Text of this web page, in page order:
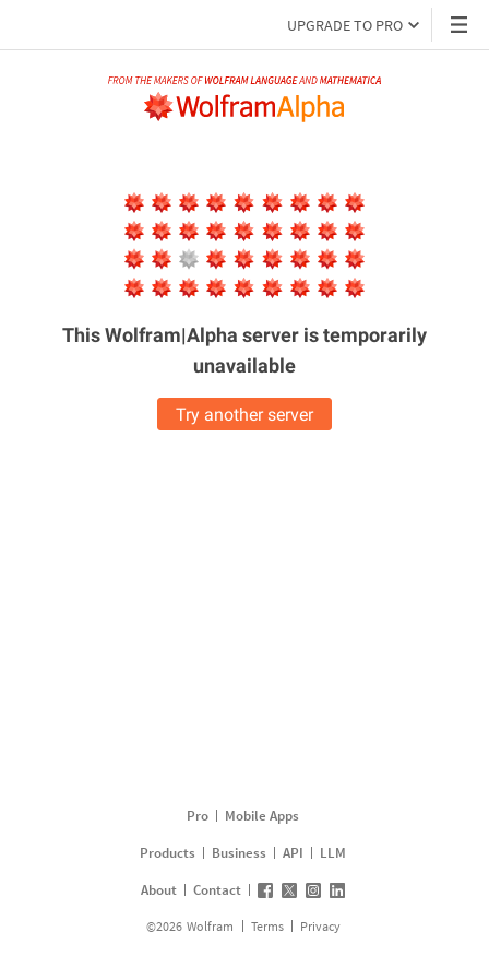
UPGRADE TO PRO
This Wolfram|Alpha server istemporarily
unavailable
Try another server
Pro
Mobile Apps
Products
Business API
LLM
About
Contact
©2026 Wolfram Terms Privacy